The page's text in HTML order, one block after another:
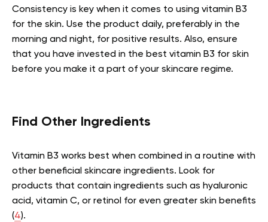
Consistency is key when it comes to using vitamin B3
for the skin. Use the product daily, preferably in the
morning and night, for positive results. Also, ensure
that you have invested in the best vitamin B3 for skin
before you make it a part of your skincare regime.
Find Other Ingredients
Vitamin B3 works best when combined in a routine with
other beneficial skincare ingredients. Look for
products that contain ingredients such as hyaluronic
acid, vitamin C, or retinol for even greater skin benefits
(4).